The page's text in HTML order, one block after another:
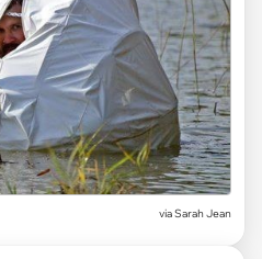
viaSarah Jean